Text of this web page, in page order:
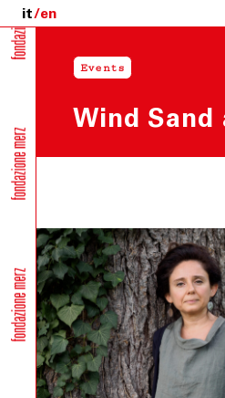
it en
Events
Wind Sand